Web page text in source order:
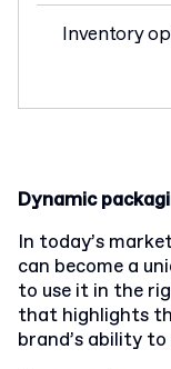
Inventory
Dynamic
In today’s
can become a
to use it in the
that highlights
brand’s ability